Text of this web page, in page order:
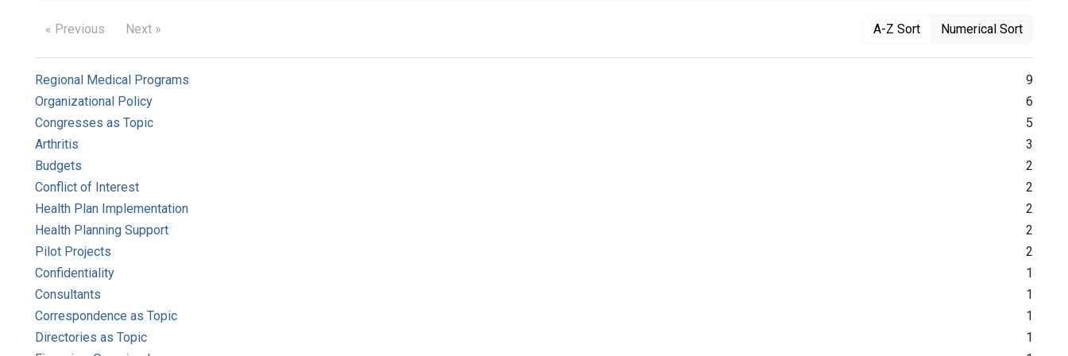
« Previous Next » A-Z Sort Numerical Sort
Regional Medical Programs
9
Organizational Policy
6
Congresses as Topic
5
Arthritis
3
Budgets
2
Conflict of Interest
2
Health Plan Implementation
2
Health Planning Support
2
Pilot Projects
2
Confidentiality
1
Consultants
1
Correspondence as Topic
1
Directories as Topic
1